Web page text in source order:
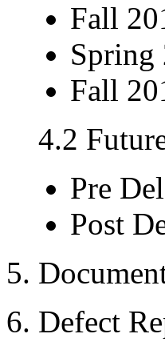
Fall
Spring
Fall
4.2
Pre
Post
5.
6. Defect